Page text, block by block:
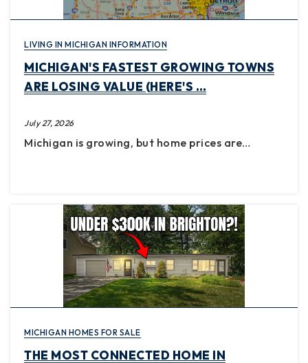
LIVING IN MICHIGAN INFORMATION
MICHIGAN'S FASTEST GROWING TOWNS
ARE LOSING VALUE (HERE'S …
July 27, 2026
Michigan is growing, but home prices are…
MICHIGAN HOMES FOR SALE
THE MOST CONNECTED HOME IN